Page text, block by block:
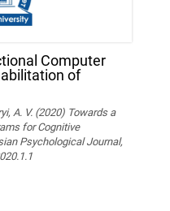
Computer
of
A. V. (2020) Towards a
for Cognitive
Psychological Journal,